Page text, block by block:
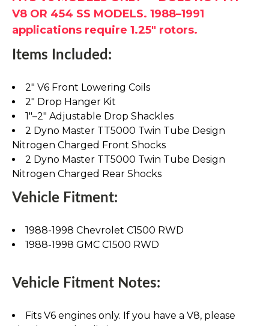
V8 OR 454 SS MODELS. 1988–1991
applications require 1.25" rotors.
Items Included:
2" V6 Front Lowering Coils
2" Drop Hanger Kit
1"–2" Adjustable Drop Shackles
2 Dyno Master TT5000 Twin Tube Design
Nitrogen Charged Front Shocks
2 Dyno Master TT5000 Twin Tube Design
Nitrogen Charged Rear Shocks
Vehicle Fitment:
1988-1998 Chevrolet C1500 RWD
1988-1998 GMC C1500 RWD
Vehicle Fitment Notes:
Fits V6 engines only. If you have a V8, please